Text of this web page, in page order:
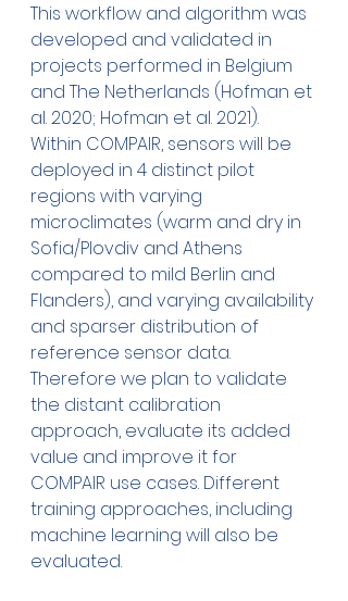
This workflow and algorithm was
developed and validated in
projects performed in Belgium
and The Netherlands (Hofman et
al. 2020; Hofman et al. 2021).
Within COMPAIR, sensors will be
deployed in 4 distinct pilot
regions with varying
microclimates (warm and dry in
Sofia/Plovdiv and Athens
compared to mild Berlin and
Flanders), and varying availability
and sparser distribution of
reference sensor data.
Therefore we plan to validate
the distant calibration
approach, evaluate its added
value and improve it for
COMPAIR use cases. Different
training approaches, including
machine learning will also be
evaluated.